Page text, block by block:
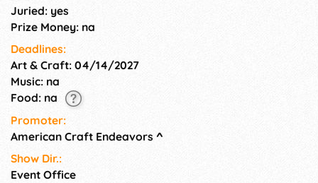
Juried: yes
Prize Money: na
Deadlines:
Art & Craft: 04/14/2027
Music: na
Food: na
Promoter:
American Craft Endeavors ^
Show Dir.:
Event Office